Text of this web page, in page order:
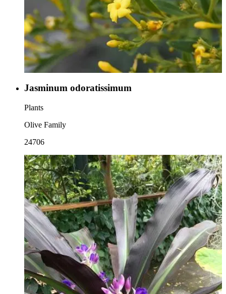
Jasminum odoratissimum
Plants
Olive Family
24706